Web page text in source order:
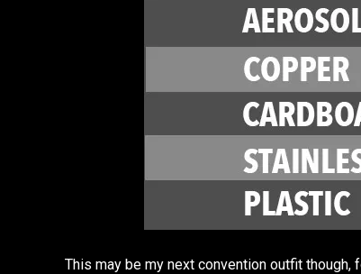
This may be my next convention outfit